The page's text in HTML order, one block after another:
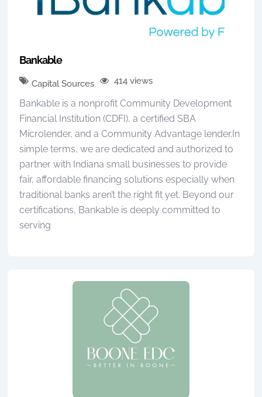
Bankable
Capital Sources 414 views
Bankable is a nonprofit Community Development
Financial Institution (CDFI), a certified SBA
Microlender, and a Community Advantage lender.In
simple terms, we are dedicated and authorized to
partner with Indiana small businesses to provide
fair, affordable financing solutions especially when
traditional banks aren’t the right fit yet. Beyond our
certifications, Bankable is deeply committed to
serving